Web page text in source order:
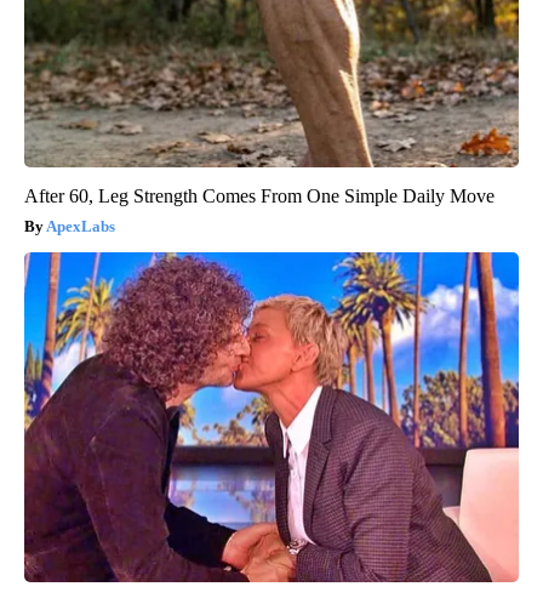
After 60, Leg Strength Comes From One Simple Daily Move
ApexLabs